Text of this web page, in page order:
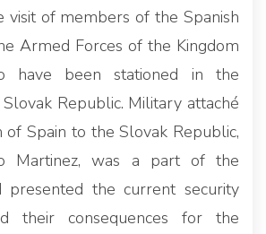
visit of members of the Spanish
Armed Forces of the Kingdom
have been stationed in the
Republic. Military attaché
of Spain to the Slovak Republic,
Martinez, was a part of the
presented the current security
their consequences for the